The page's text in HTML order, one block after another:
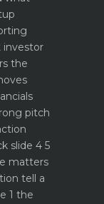
the
pitch
slide 4 5
matters
tell a
1 the